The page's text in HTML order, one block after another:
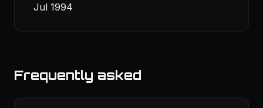
Jul 1994
Frequently asked